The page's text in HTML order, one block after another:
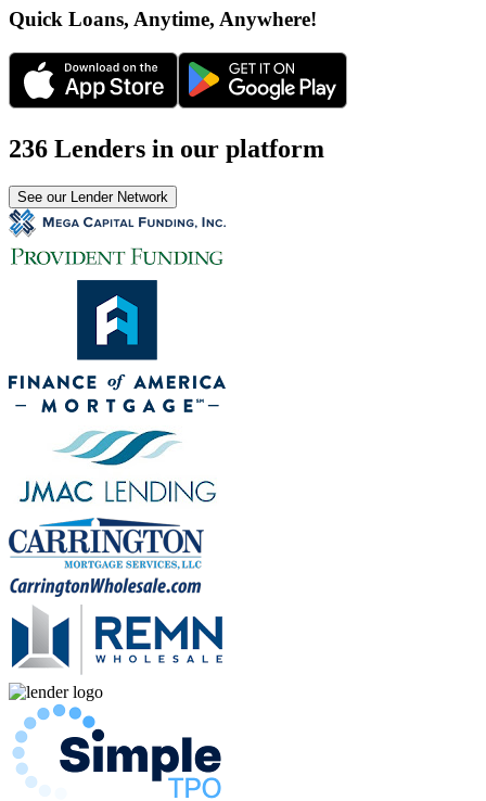
Quick Loans, Anytime, Anywhere!
236 Lenders in our platform
See our Lender Network